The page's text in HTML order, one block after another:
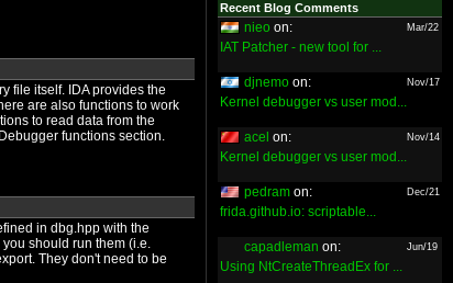
file itself. IDA provides the
are also functions to work
to read data from the
functions section.
in dbg.hpp with the
should run them (i.e.
They don't need to be
Recent Blog Comments
nieo on: Mar/22
IAT Patcher - new tool for ...
djnemo on: Nov/17
Kernel debugger vs user mod...
acel on: Nov/14
Kernel debugger vs user mod...
pedram on: Dec/21
frida.github.io: scriptable...
capadleman on: Jun/19
Using NtCreateThreadEx for ...